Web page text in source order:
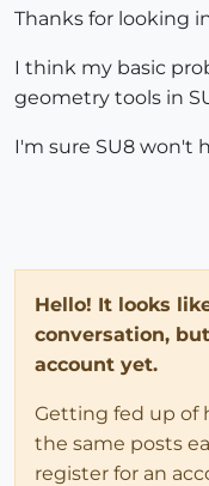
Thanks for looking
I think my basic
geometry tools in
I'm sure SU8 won't
Hello! It looks
conversation,
account yet.
Getting fed up of
the same posts
register for an